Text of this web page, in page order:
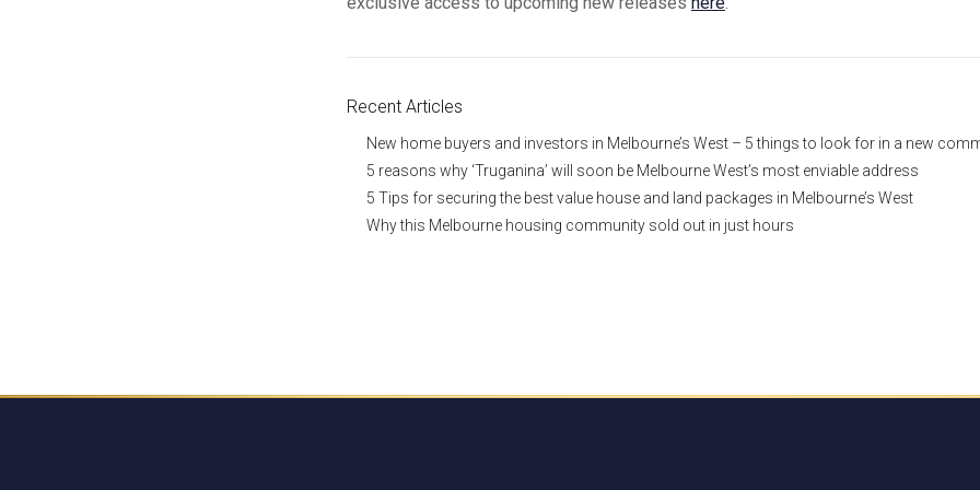
Recent Articles
New home buyers and investors in Melbourne’s West – 5 things to look for in a new
5 reasons why ‘Truganina’ will soon be Melbourne West’s most enviable address
5 Tips for securing the best value house and land packages in Melbourne’s West
Why this Melbourne housing community sold out in just hours